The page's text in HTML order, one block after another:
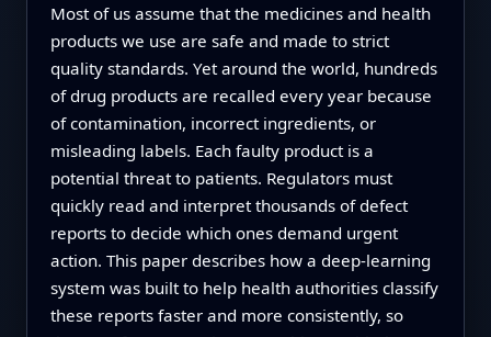
Most of us assume that the medicines and health
products we use are safe and made to strict
quality standards. Yet around the world, hundreds
of drug products are recalled every year because
of contamination, incorrect ingredients, or
misleading labels. Each faulty product is a
potential threat to patients. Regulators must
quickly read and interpret thousands of defect
reports to decide which ones demand urgent
action. This paper describes how a deep-learning
system was built to help health authorities classify
these reports faster and more consistently, so